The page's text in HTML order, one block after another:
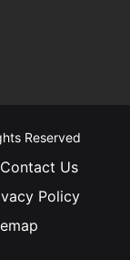
Reserved
Contact Us
Policy